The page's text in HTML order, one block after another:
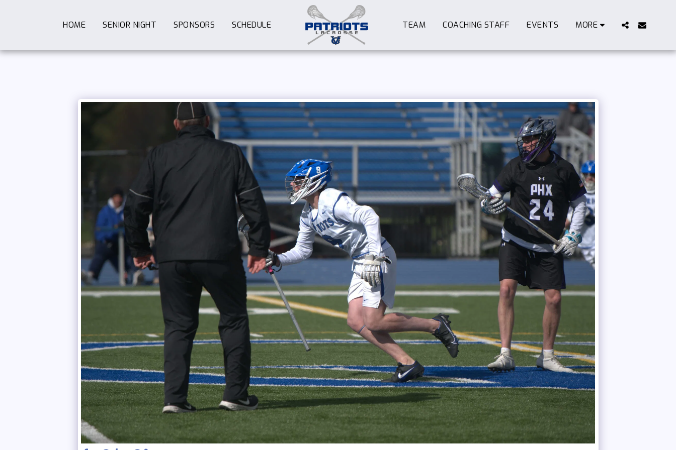
HOME SENIOR NIGHT SPONSORS SCHEDULE TEAM COACHING STAFF EVENTS MORE